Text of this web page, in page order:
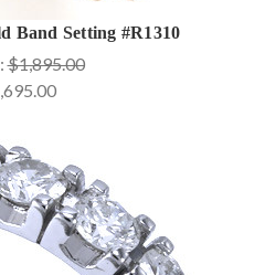
Band Setting #R1310
$1,895.00